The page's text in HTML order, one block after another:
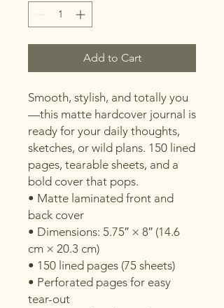
Add to Cart
Smooth, stylish, and totally you
—this matte hardcover journal is
ready for your daily thoughts,
sketches, or wild plans. 150 lined
pages, tearable sheets, and a
bold cover that pops.
• Matte laminated front and
back cover
• Dimensions: 5.75″ × 8″ (14.6
cm × 20.3 cm)
• 150 lined pages (75 sheets)
• Perforated pages for easy
tear-out